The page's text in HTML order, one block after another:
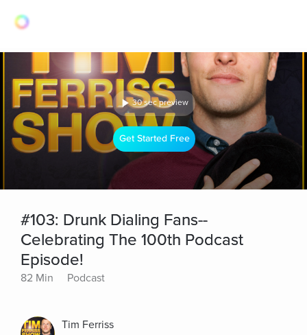
30 sec preview
Get Started Free
#103: Drunk Dialing Fans--
Celebrating The 100th Podcast
Episode!
82 Min Podcast
Tim Ferriss